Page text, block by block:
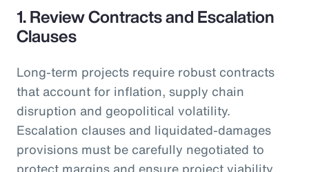
1. Review Contracts and Escalation
Clauses
Long-term projects require robust contracts
that account for inflation, supply chain
disruption and geopolitical volatility.
Escalation clauses and liquidated-damages
provisions must be carefully negotiated to